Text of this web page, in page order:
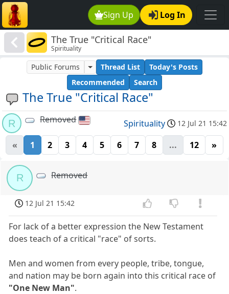
Sign Up Log In
The True "Critical Race"
Spirituality
The True "Critical Race"
Public Forums Thread List
Today's Posts
Recommended
Search
R Removed Spirituality 12 Jul 21 15:42
« 1 2 3 4 5 6 7 8 ... 12 »
R Removed
12 Jul 21 15:42
For lack of a better expression the New Testament
does teach of a critical "race" of sorts.
Men and women from every people, tribe, tongue,
and nation may be born again into this critical race of
"One New Man".